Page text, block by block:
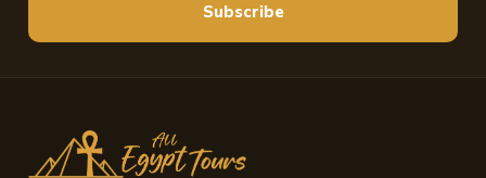
Subscribe